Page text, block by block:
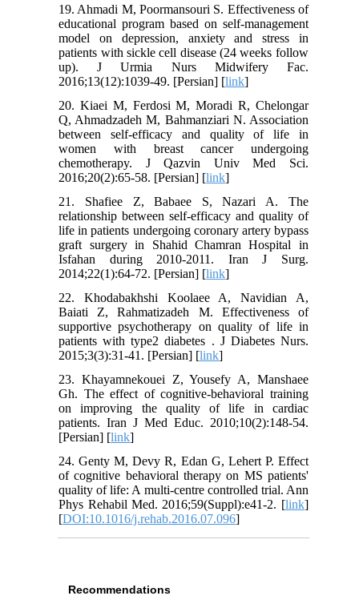
19. Ahmadi M, Poormansouri S. Effectiveness of
educational program based on self-management
model on depression, anxiety and stress in
patients with sickle cell disease (24 weeks follow
up). J Urmia Nurs Midwifery Fac.
2016;13(12):1039-49. [Persian] [link]
20. Kiaei M, Ferdosi M, Moradi R, Chelongar
Q, Ahmadzadeh M, Bahmanziari N. Association
between self-efficacy and quality of life in
women with breast cancer undergoing
chemotherapy. J Qazvin Univ Med Sci.
2016;20(2):65-58. [Persian] [link]
21. Shafiee Z, Babaee S, Nazari A. The
relationship between self-efficacy and quality of
life in patients undergoing coronary artery bypass
graft surgery in Shahid Chamran Hospital in
Isfahan during 2010-2011. Iran J Surg.
2014;22(1):64-72. [Persian] [link]
22. Khodabakhshi Koolaee A, Navidian A,
Baiati Z, Rahmatizadeh M. Effectiveness of
supportive psychotherapy on quality of life in
patients with type2 diabetes . J Diabetes Nurs.
2015;3(3):31-41. [Persian] [link]
23. Khayamnekouei Z, Yousefy A, Manshaee
Gh. The effect of cognitive-behavioral training
on improving the quality of life in cardiac
patients. Iran J Med Educ. 2010;10(2):148-54.
[Persian] [link]
24. Genty M, Devy R, Edan G, Lehert P. Effect
of cognitive behavioral therapy on MS patients'
quality of life: A multi-centre controlled trial. Ann
Phys Rehabil Med. 2016;59(Suppl):e41-2. [link]
[DOI:10.1016/j.rehab.2016.07.096]
Recommendations